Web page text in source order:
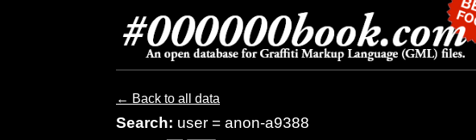
← Back to all data
Search: user = anon-a9388